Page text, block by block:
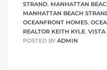
STRAND, MANHATTAN
MANHATTAN BEACH
OCEANFRONT HOMES,
REALTOR KEITH KYLE, VISTA
POSTED BY ADMIN